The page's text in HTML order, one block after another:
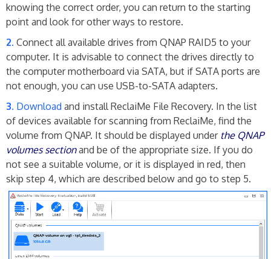
knowing the correct order, you can return to the starting
point and look for other ways to restore.
Connect all available drives from QNAP RAID5 to your
computer. It is advisable to connect the drives directly to
the computer motherboard via SATA, but if SATA ports are
not enough, you can use USB-to-SATA adapters.
Download and install ReclaiMe File Recovery. In the list
of devices available for scanning from ReclaiMe, find the
volume from QNAP. It should be displayed under the QNAP
volumes sectionand be of the appropriate size. If you do
not see a suitable volume, or it is displayed in red, then
skip step 4, which are described below and go to step 5.